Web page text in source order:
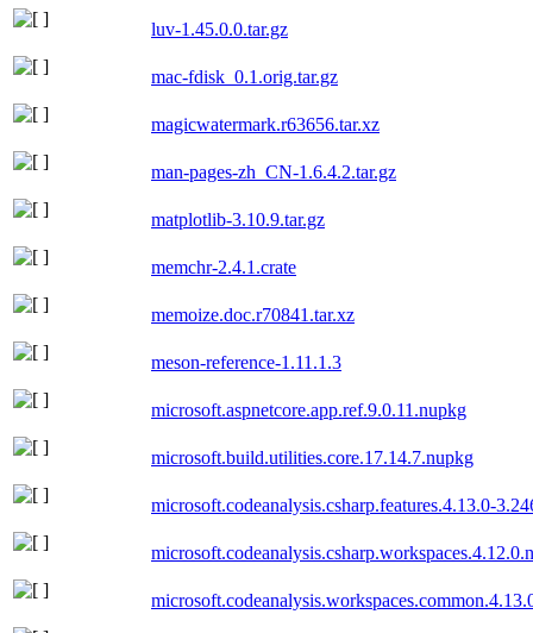
luv-1.45.0.0.tar.gz
mac-fdisk_0.1.orig.tar.gz
magicwatermark.r63656.tar.xz
man-pages-zh_CN-1.6.4.2.tar.gz
matplotlib-3.10.9.tar.gz
memchr-2.4.1.crate
memoize.doc.r70841.tar.xz
meson-reference-1.11.1.3
microsoft.aspnetcore.app.ref.9.0.11.nupkg
microsoft.build.utilities.core.17.14.7.nupkg
microsoft.codeanalysis.csharp.features.4.13.0-